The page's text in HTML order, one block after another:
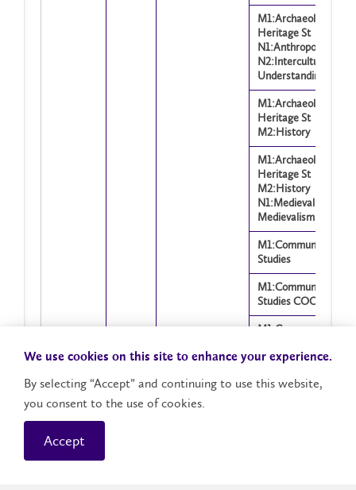
M1:Archaeology and
Heritage St
N1:Anthropology
N2:Intercultural
Understanding Op
M1:Archaeology and
Heritage St
M2:History
M1:Archaeology and
Heritage St
M2:History
N1:Medieval and
Medievalism St
M1:Communication
Studies
M1:Communication
Studies COOP
M1:Communication
N1:Anthropology
M1:Communication
We use cookies on this site to enhance your experience.
By selecting “Accept” and continuing to use this website,
you consent to the use of cookies.
Accept